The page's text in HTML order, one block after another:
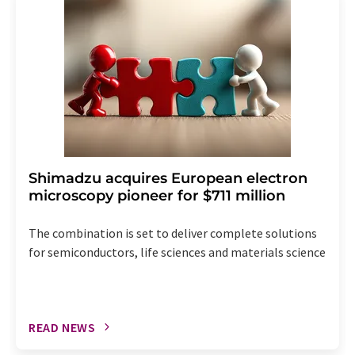
the corresponding newsletter.
Shimadzu acquires European electron
microscopy pioneer for $711 million
The combination is set to deliver complete solutions
for semiconductors, life sciences and materials science
READ NEWS